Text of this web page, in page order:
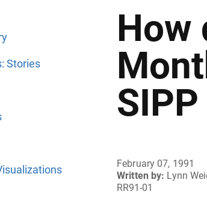
Stories
How
February 07, 1991
Written by: Lynn
RR91-01